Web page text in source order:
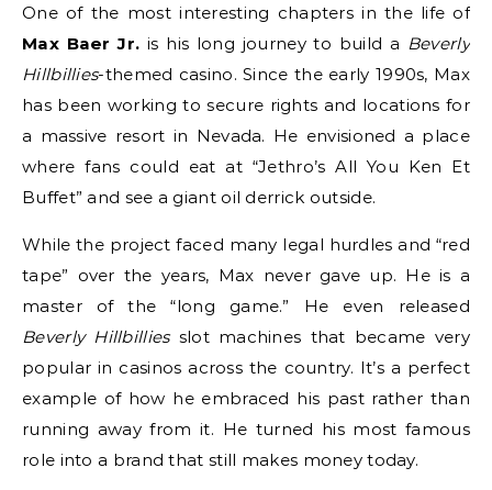
One of the most interesting chapters in the life of
Max Baer Jr. is his long journey to build a Beverly
Hillbillies-themed casino. Since the early 1990s, Max
has been working to secure rights and locations for
a massive resort in Nevada. He envisioned a place
where fans could eat at “Jethro’s All You Ken Et
Buffet” and see a giant oil derrick outside.
While the project faced many legal hurdles and “red
tape” over the years, Max never gave up. He is a
master of the “long game.” He even released
Beverly Hillbilliesslot machines that became very
popular in casinos across the country. It’s a perfect
example of how he embraced his past rather than
running away from it. He turned his most famous
role into a brand that still makes money today.